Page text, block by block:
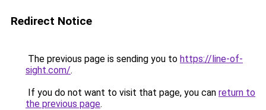
Redirect Notice
The previous page is sending you to https://line-of-
sight.com/.
If you do not want to visit that page, you can return to
the previous page.